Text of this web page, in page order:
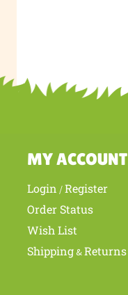
MY ACCOUNT
Login /Register
Order Status
Wish List
Shipping&Returns